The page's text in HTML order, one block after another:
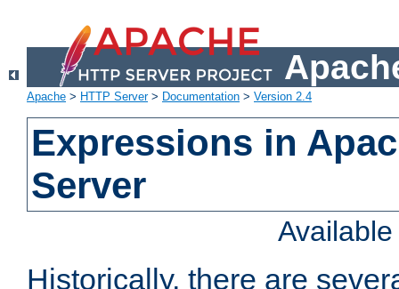
Apache > HTTP Server> Documentation > Version 2.4
Expressions in
Server
Historically, there are